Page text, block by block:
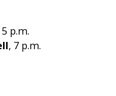
p.m.
, 7 p.m.